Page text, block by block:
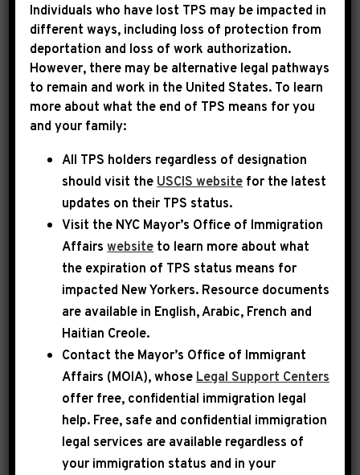
November 11th, 2025 | PRESS RELEASE
LEADER JEFFRIES ON
CNN: “HOUSE DEMOCRATS
WILL STRONGLY OPPOSE
ANY LEGISLATION THAT
DOES NOT DECISIVELY
ADDRESS THE
REPUBLICAN
HEALTHCARE CRISIS”
Today, House Democratic Leader Hakeem
Jeffries appeared on CNN’s The Situation
Room, where he made clear that House
Democrats will oppose the partisan Republican
spending bill that continues the GOP
Individuals who have lost TPS may be impacted in
different ways, including loss of protection from
deportation and loss of work authorization.
However, there may be alternative legal pathways
to remain and work in the United States. To learn
more about what the end of TPS means for you
and your family:
All TPS holders regardless of designation
should visit the USCIS website for the latest
updates on their TPS status.
Visit the NYC Mayor’s Office of Immigration
Affairswebsite to learn more about what
the expiration of TPS status means for
impacted New Yorkers. Resource documents
are available in English, Arabic, French and
Haitian Creole.
Contact the Mayor’s Office of Immigrant
Affairs (MOIA), whose Legal Support Centers
offer free, confidential immigration legal
help. Free, safe and confidential immigration
legal services are available regardless of
your immigration status and in your